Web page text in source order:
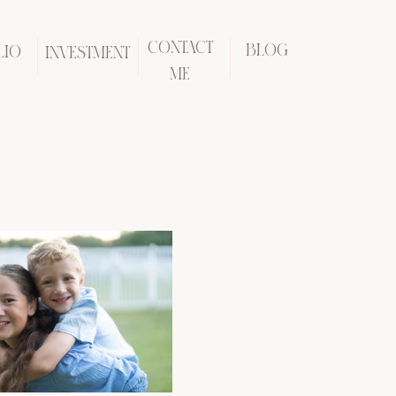
CONTACT
ME
INVESTMENT BLOG